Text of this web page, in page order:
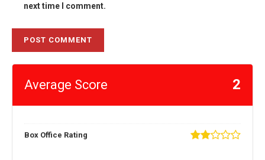
next time I comment.
Average Score 2
Box Office Rating